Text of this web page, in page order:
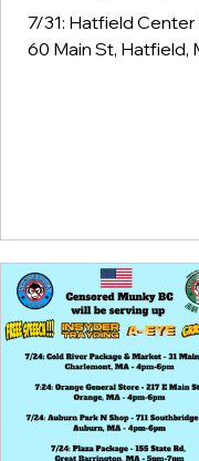
7/31: Hatfield Center
60 Main St, Hatfield,
8/1: Brew at The Zoo
Zoo in Forest Park &
Education Center,
Sumner Ave,
- 12pm-5pm 8/1:
Liquor Mart - 1586 S
Athol, MA - 2pm-4pm
Liquors Inc - 485
Pittsfield, MA - 4pm-